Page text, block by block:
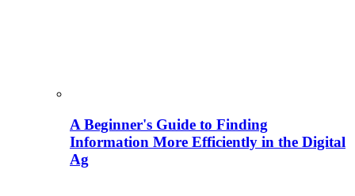
A Beginner's Guide to Finding
Information More Efficiently in the Digital
Ag